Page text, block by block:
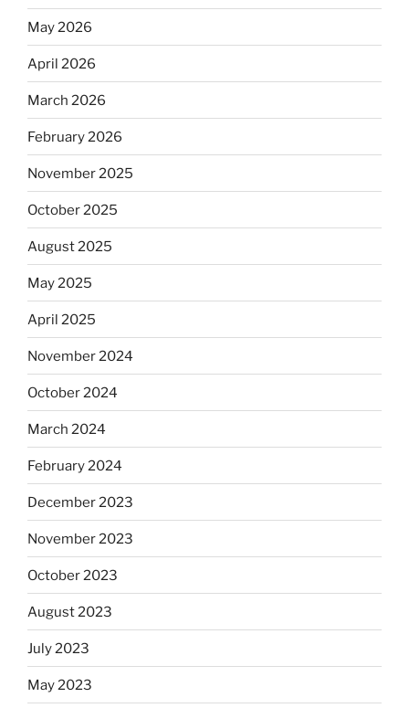
May 2026
April 2026
March 2026
February 2026
November 2025
October 2025
August 2025
May 2025
April 2025
November 2024
October 2024
March 2024
February 2024
December 2023
November 2023
October 2023
August 2023
July 2023
May 2023